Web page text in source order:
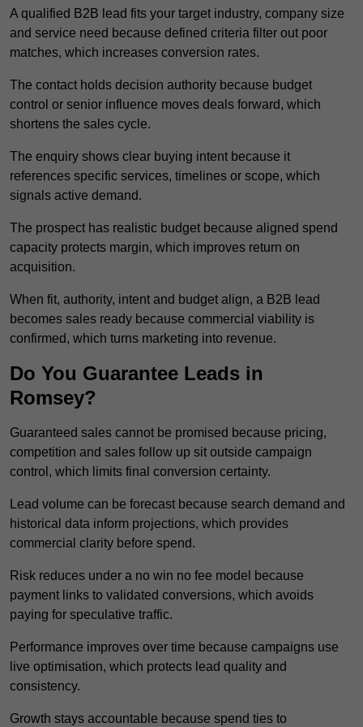
A qualified B2B lead fits your target industry, company size
and service need because defined criteria filter out poor
matches, which increases conversion rates.
The contact holds decision authority because budget
control or senior influence moves deals forward, which
shortens the sales cycle.
The enquiry shows clear buying intent because it
references specific services, timelines or scope, which
signals active demand.
The prospect has realistic budget because aligned spend
capacity protects margin, which improves return on
acquisition.
When fit, authority, intent and budget align, a B2B lead
becomes sales ready because commercial viability is
confirmed, which turns marketing into revenue.
Do You Guarantee Leads in
Romsey?
Guaranteed sales cannot be promised because pricing,
competition and sales follow up sit outside campaign
control, which limits final conversion certainty.
Lead volume can be forecast because search demand and
historical data inform projections, which provides
commercial clarity before spend.
Risk reduces under a no win no fee model because
payment links to validated conversions, which avoids
paying for speculative traffic.
Performance improves over time because campaigns use
live optimisation, which protects lead quality and
consistency.
Growth stays accountable because spend ties to